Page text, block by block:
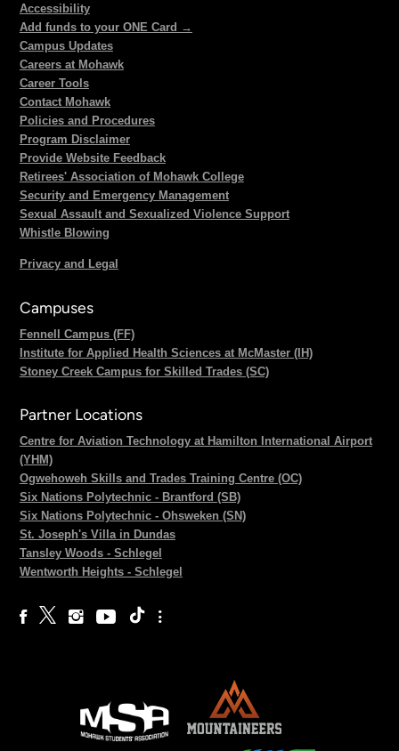
Accessibility
Add funds to your ONE Card →
Campus Updates
Careers at Mohawk
Career Tools
Contact Mohawk
Policies and Procedures
Program Disclaimer
Provide Website Feedback
Retirees' Association of Mohawk College
Security and Emergency Management
Sexual Assault and Sexualized Violence Support
Whistle Blowing
Privacy and Legal
Campuses
Fennell Campus (FF)
Institute for Applied Health Sciences at McMaster (IH)
Stoney Creek Campus for Skilled Trades (SC)
Partner Locations
Centre for Aviation Technology at Hamilton International Airport
(YHM)
Ogwehoweh Skills and Trades Training Centre (OC)
Six Nations Polytechnic - Brantford (SB)
Six Nations Polytechnic - Ohsweken (SN)
St. Joseph's Villa in Dundas
Tansley Woods - Schlegel
Wentworth Heights - Schlegel